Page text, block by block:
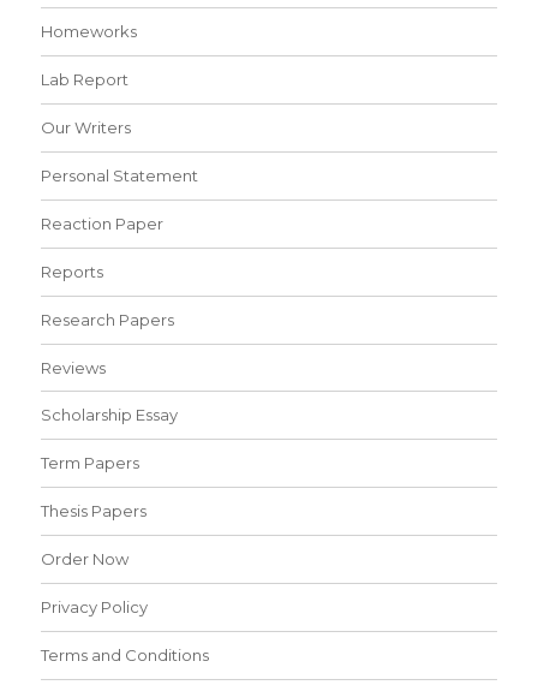
Homeworks
Lab Report
Our Writers
Personal Statement
Reaction Paper
Reports
Research Papers
Reviews
Scholarship Essay
Term Papers
Thesis Papers
Order Now
Privacy Policy
Terms and Conditions